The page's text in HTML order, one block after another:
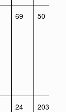
69 50
24 2036